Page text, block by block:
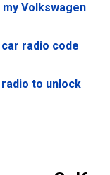
Volkswagen
radio code
to unlock